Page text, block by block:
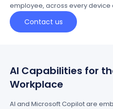
employee, across every device
Contact us
AI Capabilities for
Workplace
AI and Microsoft Copilot are